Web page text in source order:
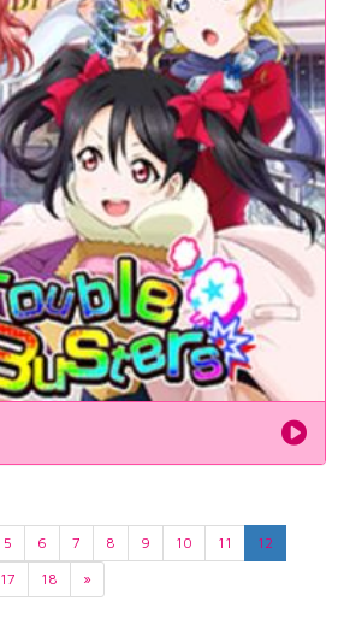
5 6 7 8 9 10 11
12
17 18 »